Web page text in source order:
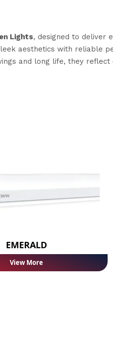
Lights, designed to deliver
aesthetics with reliable
and long life, they
EMERALD
View More